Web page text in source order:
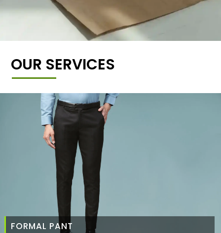
OUR SERVICES
FORMAL PANT